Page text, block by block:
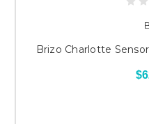
Brizo Charlotte